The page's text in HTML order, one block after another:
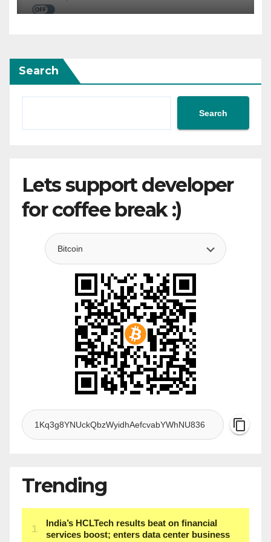
Search
Search
Lets support developer
for coffee break :)
Trending